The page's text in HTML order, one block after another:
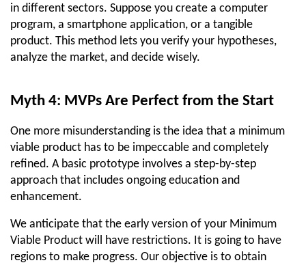
in different sectors. Suppose you create a computer
program, a smartphone application, or a tangible
product. This method lets you verify your hypotheses,
analyze the market, and decide wisely.
Myth 4: MVPs Are Perfect from the Start
One more misunderstanding is the idea that a minimum
viable product has to be impeccable and completely
refined. A basic prototype involves a step-by-step
approach that includes ongoing education and
enhancement.
We anticipate that the early version of your Minimum
Viable Product will have restrictions. It is going to have
regions to make progress. Our objective is to obtain